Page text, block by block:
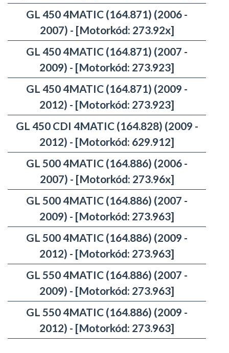
GL 450 4MATIC (164.871) (2006 -
2007) - [Motorkód: 273.92x]
GL 450 4MATIC (164.871) (2007 -
2009) - [Motorkód: 273.923]
GL 450 4MATIC (164.871) (2009 -
2012) - [Motorkód: 273.923]
GL 450 CDI 4MATIC (164.828) (2009 -
2012) - [Motorkód: 629.912]
GL 500 4MATIC (164.886) (2006 -
2007) - [Motorkód: 273.96x]
GL 500 4MATIC (164.886) (2007 -
2009) - [Motorkód: 273.963]
GL 500 4MATIC (164.886) (2009 -
2012) - [Motorkód: 273.963]
GL 550 4MATIC (164.886) (2007 -
2009) - [Motorkód: 273.963]
GL 550 4MATIC (164.886) (2009 -
2012) - [Motorkód: 273.963]